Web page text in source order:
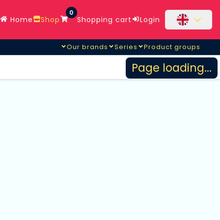
Home Shop
0
Shopping cart Login
Our brands Series Product groups
Page loading...